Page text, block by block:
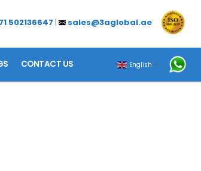
502136647 | sales@3aglobal.ae
CONTACT US English ▼